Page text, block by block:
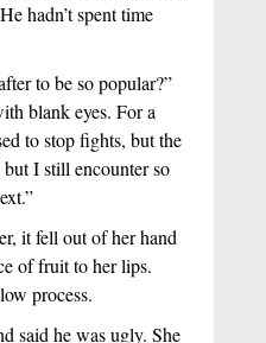
hadn’t spent time
to be so popular?”
blank eyes. For a
to stop fights, but the
but I still encounter so
it fell out of her hand
of fruit to her lips.
process.
said he was ugly. She